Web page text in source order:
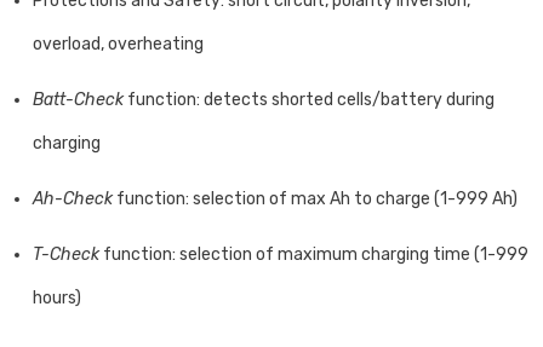
overload, overheating
Batt-Checkfunction: detects shorted cells/battery during
charging
Ah-Checkfunction: selection of max Ah to charge (1-999 Ah)
T-Checkfunction: selection of maximum charging time (1-999
hours)